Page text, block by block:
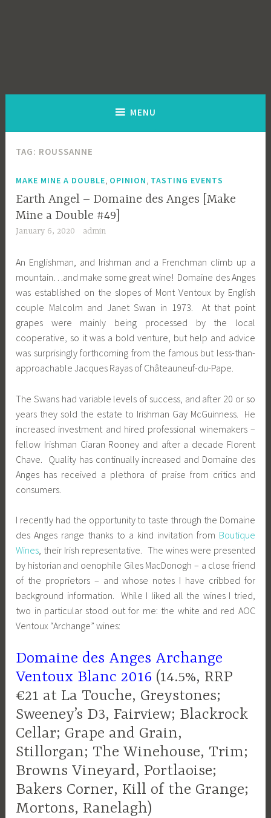
MENU
TAG: ROUSSANNE
MAKE MINE A DOUBLE OPINION TASTING EVENTS
Earth Angel – Domaine des Anges [Make
Mine a Double #49]
January 6, 2020 admin
An Englishman, and Irishman and a Frenchman climb up a
mountain…and make some great wine! Domaine des Anges
was established on the slopes of Mont Ventoux by English
couple Malcolm and Janet Swan in 1973. At that point
grapes were mainly being processed by the local
cooperative, so it was a bold venture, but help and advice
was surprisingly forthcoming from the famous but less-than-
approachable Jacques Rayas of Châteauneuf-du-Pape.
The Swans had variable levels of success, and after 20 or so
years they sold the estate to Irishman Gay McGuinness. He
increased investment and hired professional winemakers –
fellow Irishman Ciaran Rooney and after a decade Florent
Chave. Quality has continually increased and Domaine des
Anges has received a plethora of praise from critics and
consumers.
I recently had the opportunity to taste through the Domaine
des Anges range thanks to a kind invitation from Boutique
Wines, their Irish representative. The wines were presented
by historian and oenophile Giles MacDonogh – a close friend
of the proprietors – and whose notes I have cribbed for
background information. While I liked all the wines I tried,
two in particular stood out for me: the white and red AOC
Ventoux “Archange” wines:
Domaine des Anges Archange
Ventoux Blanc 2016 (14.5%, RRP
€21 at La Touche, Greystones;
Sweeney’s D3, Fairview; Blackrock
Cellar; Grape and Grain,
Stillorgan; The Winehouse, Trim;
Browns Vineyard, Portlaoise;
Bakers Corner, Kill of the Grange;
Mortons, Ranelagh)